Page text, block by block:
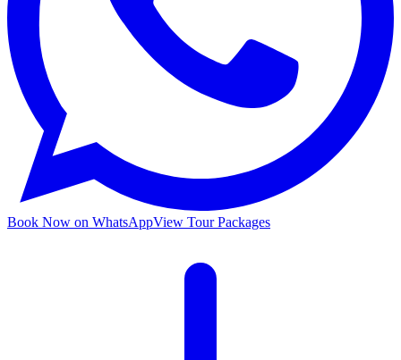
Book Now on WhatsAppView Tour Packages